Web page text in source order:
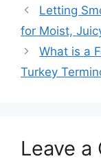
Post
navigation
Letting
for Moist,
What is a
Turkey
Leave a